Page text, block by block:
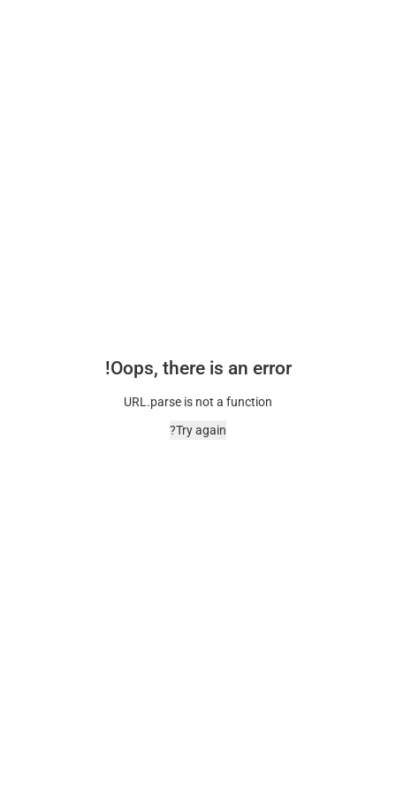
Oops, there is an error!
URL.parse is not a function
Try again?